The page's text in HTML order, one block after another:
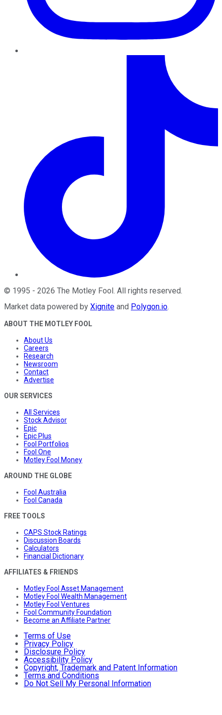
© 1995 - 2026 The Motley Fool. All rights reserved.
Market data powered by Xignite and Polygon.io.
ABOUT THE MOTLEY FOOL
About Us
Careers
Research
Newsroom
Contact
Advertise
OUR SERVICES
All Services
Stock Advisor
Epic
Epic Plus
Fool Portfolios
Fool One
Motley Fool Money
AROUND THE GLOBE
Fool Australia
Fool Canada
FREE TOOLS
CAPS Stock Ratings
Discussion Boards
Calculators
Financial Dictionary
AFFILIATES & FRIENDS
Motley Fool Asset Management
Motley Fool Wealth Management
Motley Fool Ventures
Fool Community Foundation
Become an Affiliate Partner
Terms of Use
Privacy Policy
Disclosure Policy
Accessibility Policy
Copyright, Trademark and Patent Information
Terms and Conditions
Do Not Sell My Personal Information